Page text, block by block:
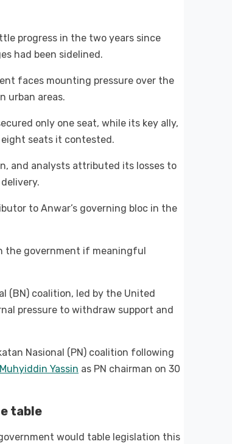
progress in the two years since
had been sidelined.
faces mounting pressure over the
urban areas.
only one seat, while its key ally,
seats it contested.
and analysts attributed its losses to
to Anwar’s governing bloc in the
the government if meaningful
(BN) coalition, led by the United
pressure to withdraw support and
Nasional (PN) coalition following
Muhyiddin Yassin as PN chairman on 30
table
would table legislation this